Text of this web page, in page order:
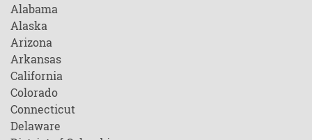
Alabama
Alaska
Arizona
Arkansas
California
Colorado
Connecticut
Delaware